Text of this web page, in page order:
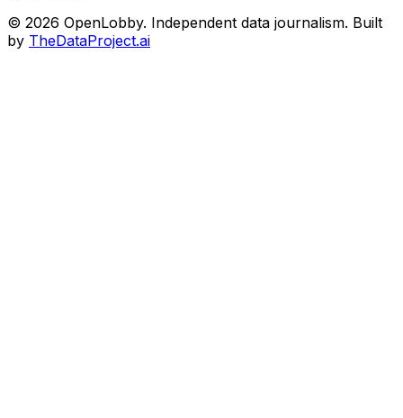
© 2026 OpenLobby. Independent data journalism. Built
by TheDataProject.ai